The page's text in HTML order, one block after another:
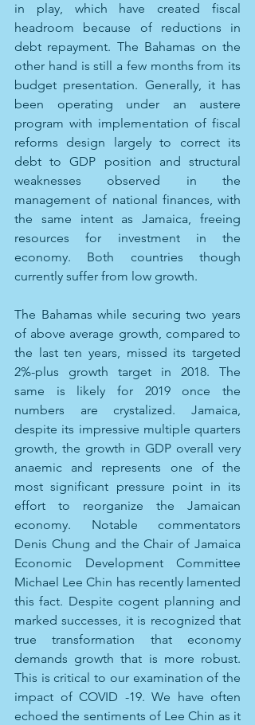
in play, which have created fiscal
headroom because of reductions in
debt repayment. The Bahamas on the
other hand is still a few months from its
budget presentation. Generally, it has
been operating under an austere
program with implementation of fiscal
reforms design largely to correct its
debt to GDP position and structural
weaknesses observed in the
management of national finances, with
the same intent as Jamaica, freeing
resources for investment in the
economy. Both countries though
currently suffer from low growth.
The Bahamas while securing two years
of above average growth, compared to
the last ten years, missed its targeted
2%-plus growth target in 2018. The
same is likely for 2019 once the
numbers are crystalized. Jamaica,
despite its impressive multiple quarters
growth, the growth in GDP overall very
anaemic and represents one of the
most significant pressure point in its
effort to reorganize the Jamaican
economy. Notable commentators
Denis Chung and the Chair of Jamaica
Economic Development Committee
Michael Lee Chin has recently lamented
this fact. Despite cogent planning and
marked successes, it is recognized that
true transformation that economy
demands growth that is more robust.
This is critical to our examination of the
impact of COVID -19. We have often
echoed the sentiments of Lee Chin as it